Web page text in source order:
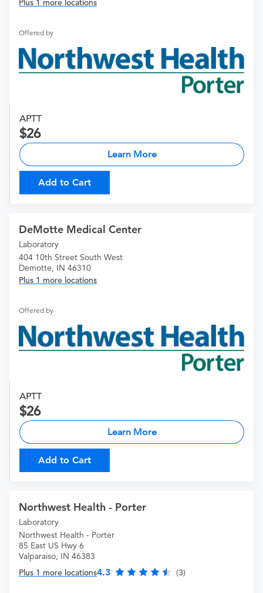
Plus 1 more locations
Offered by
APTT
26
Learn More
Add to Cart
DeMotte Medical Center
Laboratory
404 10th Street South West
Demotte, IN 46310
Plus 1 more locations
Offered by
APTT
26
Learn More
Add to Cart
Northwest Health - Porter
Laboratory
Northwest Health - Porter
85 East US Hwy 6
Valparaiso, IN 46383
Plus 1 more locations4.3 (3)